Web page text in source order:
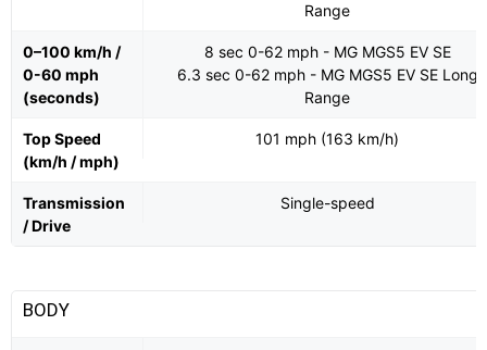
Range
0–100 km/h /
0-60 mph
(seconds)
8 sec 0-62 mph - MG MGS5 EV SE
6.3 sec 0-62 mph - MG MGS5 EV SE Long
Range
Top Speed
(km/h / mph)
101 mph (163 km/h)
Transmission
/ Drive
Single-speed
BODY